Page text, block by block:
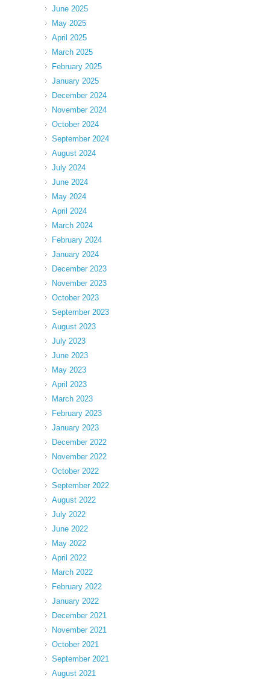
June 2025
May 2025
April 2025
March 2025
February 2025
January 2025
December 2024
November 2024
October 2024
September 2024
August 2024
July 2024
June 2024
May 2024
April 2024
March 2024
February 2024
January 2024
December 2023
November 2023
October 2023
September 2023
August 2023
July 2023
June 2023
May 2023
April 2023
March 2023
February 2023
January 2023
December 2022
November 2022
October 2022
September 2022
August 2022
July 2022
June 2022
May 2022
April 2022
March 2022
February 2022
January 2022
December 2021
November 2021
October 2021
September 2021
August 2021